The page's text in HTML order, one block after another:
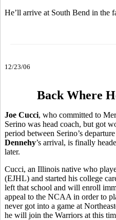
He’ll arrive at South Bend in the
12/23/06
Back Where
Joe Cucci, who committed to
Serino was head coach, but got
period between Serino’s
Dennehy’s arrival, is finally
later.
Cucci, an Illinois native who
(EJHL) and started his college
left that school and will enroll
appeal to the NCAA in order to
never got into a game at
he will join the Warriors at this